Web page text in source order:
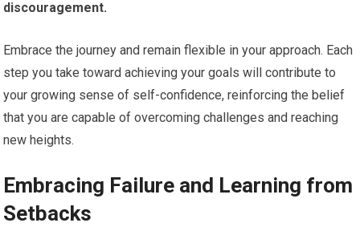
discouragement.
Embrace the journey and remain flexible in your approach. Each
step you take toward achieving your goals will contribute to
your growing sense of self-confidence, reinforcing the belief
that you are capable of overcoming challenges and reaching
new heights.
Embracing Failure and Learning from
Setbacks